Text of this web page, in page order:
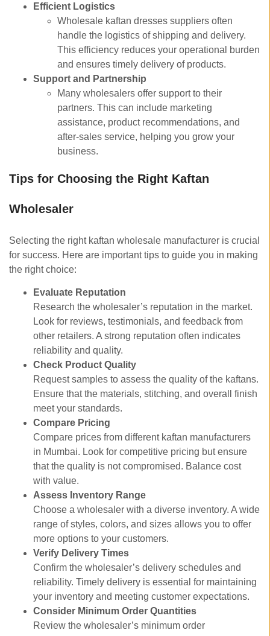
Efficient Logistics
Wholesale kaftan dresses suppliers often
handle the logistics of shipping and delivery.
This efficiency reduces your operational burden
and ensures timely delivery of products.
Support and Partnership
Many wholesalers offer support to their
partners. This can include marketing
assistance, product recommendations, and
after-sales service, helping you grow your
business.
Tips for Choosing the Right Kaftan
Wholesaler
Selecting the right kaftan wholesale manufacturer is crucial
for success. Here are important tips to guide you in making
the right choice:
Evaluate Reputation
Research the wholesaler’s reputation in the market.
Look for reviews, testimonials, and feedback from
other retailers. A strong reputation often indicates
reliability and quality.
Check Product Quality
Request samples to assess the quality of the kaftans.
Ensure that the materials, stitching, and overall finish
meet your standards.
Compare Pricing
Compare prices from different kaftan manufacturers
in Mumbai. Look for competitive pricing but ensure
that the quality is not compromised. Balance cost
with value.
Assess Inventory Range
Choose a wholesaler with a diverse inventory. A wide
range of styles, colors, and sizes allows you to offer
more options to your customers.
Verify Delivery Times
Confirm the wholesaler’s delivery schedules and
reliability. Timely delivery is essential for maintaining
your inventory and meeting customer expectations.
Consider Minimum Order Quantities
Review the wholesaler’s minimum order